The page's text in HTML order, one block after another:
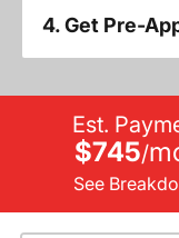
4. Get Pre-
Est.
$745/
See